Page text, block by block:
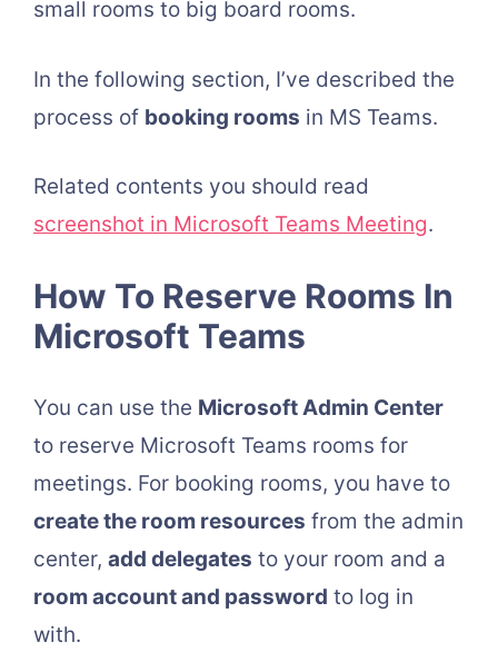
small rooms to big board rooms.
In the following section, I’ve described the
process of booking rooms in MS Teams.
Related contents you should read
screenshot in Microsoft Teams Meeting.
How To Reserve Rooms In
Microsoft Teams
You can use the Microsoft Admin Center
to reserve Microsoft Teams rooms for
meetings. For booking rooms, you have to
create the room resources from the admin
center, add delegates to your room and a
room account and password to log in
with.